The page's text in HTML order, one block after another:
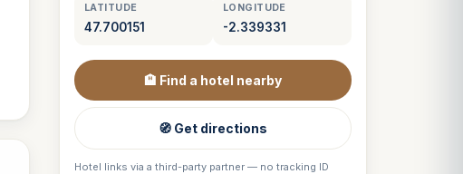
LATITUDE
47.700151
LONGITUDE
-2.339331
🏨 Find a hotel nearby
🧭 Get directions
Hotel links via a third-party partner — no tracking ID